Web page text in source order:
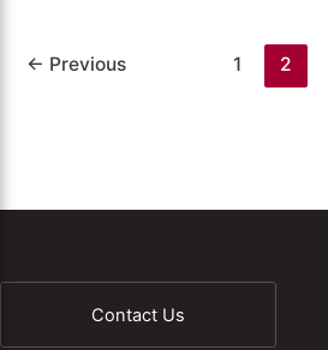
← Previous 1 2
Contact Us